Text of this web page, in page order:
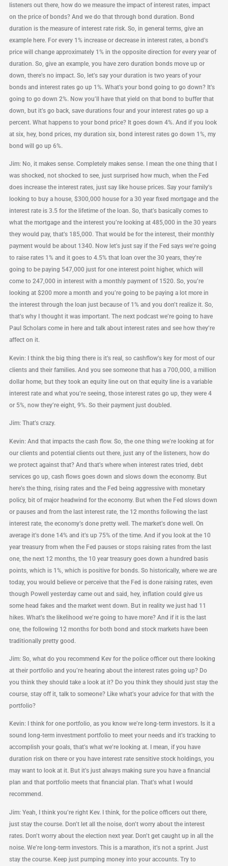
listeners out there, how do we measure the impact of interest rates, impact
on the price of bonds? And we do that through bond duration. Bond
duration is the measure of interest rate risk. So, in general terms, give an
example here. For every 1% increase or decrease in interest rates, a bond’s
price will change approximately 1% in the opposite direction for every year of
duration. So, give an example, you have zero duration bonds move up or
down, there’s no impact. So, let’s say your duration is two years of your
bonds and interest rates go up 1%. What’s your bond going to go down? It’s
going to go down 2%. Now you’ll have that yield on that bond to buffer that
down, but it’s go back, save durations four and your interest rates go up a
percent. What happens to your bond price? It goes down 4%. And if you look
at six, hey, bond prices, my duration six, bond interest rates go down 1%, my
bond will go up 6%.
Jim: No, it makes sense. Completely makes sense. I mean the one thing that I
was shocked, not shocked to see, just surprised how much, when the Fed
does increase the interest rates, just say like house prices. Say your family’s
looking to buy a house, $300,000 house for a 30 year fixed mortgage and the
interest rate is 3.5 for the lifetime of the loan. So, that’s basically comes to
what the mortgage and the interest you’re looking at 485,000 in the 30 years
they would pay, that’s 185,000. That would be for the interest, their monthly
payment would be about 1340. Now let’s just say if the Fed says we’re going
to raise rates 1% and it goes to 4.5% that loan over the 30 years, they’re
going to be paying 547,000 just for one interest point higher, which will
come to 247,000 in interest with a monthly payment of 1520. So, you’re
looking at $200 more a month and you’re going to be paying a lot more in
the interest through the loan just because of 1% and you don’t realize it. So,
that’s why I thought it was important. The next podcast we’re going to have
Paul Scholars come in here and talk about interest rates and see how they’re
affect on it.
Kevin: I think the big thing there is it’s real, so cashflow’s key for most of our
clients and their families. And you see someone that has a 700,000, a million
dollar home, but they took an equity line out on that equity line is a variable
interest rate and what you’re seeing, those interest rates go up, they were 4
or 5%, now they’re eight, 9%. So their payment just doubled.
Jim: That’s crazy.
Kevin: And that impacts the cash flow. So, the one thing we’re looking at for
our clients and potential clients out there, just any of the listeners, how do
we protect against that? And that’s where when interest rates tried, debt
services go up, cash flows goes down and slows down the economy. But
here’s the thing, rising rates and the Fed being aggressive with monetary
policy, bit of major headwind for the economy. But when the Fed slows down
or pauses and from the last interest rate, the 12 months following the last
interest rate, the economy’s done pretty well. The market’s done well. On
average it’s done 14% and it’s up 75% of the time. And if you look at the 10
year treasury from when the Fed pauses or stops raising rates from the last
one, the next 12 months, the 10 year treasury goes down a hundred basis
points, which is 1%, which is positive for bonds. So historically, where we are
today, you would believe or perceive that the Fed is done raising rates, even
though Powell yesterday came out and said, hey, inflation could give us
some head fakes and the market went down. But in reality we just had 11
hikes. What’s the likelihood we’re going to have more? And if it is the last
one, the following 12 months for both bond and stock markets have been
traditionally pretty good.
Jim: So, what do you recommend Kev for the police officer out there looking
at their portfolio and you’re hearing about the interest rates going up? Do
you think they should take a look at it? Do you think they should just stay the
course, stay off it, talk to someone? Like what’s your advice for that with the
portfolio?
Kevin: I think for one portfolio, as you know we’re long-term investors. Is it a
sound long-term investment portfolio to meet your needs and it’s tracking to
accomplish your goals, that’s what we’re looking at. I mean, if you have
duration risk on there or you have interest rate sensitive stock holdings, you
may want to look at it. But it’s just always making sure you have a financial
plan and that portfolio meets that financial plan. That’s what I would
recommend.
Jim: Yeah, I think you’re right Kev. I think, for the police officers out there,
just stay the course. Don’t let all the noise, don’t worry about the interest
rates. Don’t worry about the election next year. Don’t get caught up in all the
noise. We’re long-term investors. This is a marathon, it’s not a sprint. Just
stay the course. Keep just pumping money into your accounts. Try to